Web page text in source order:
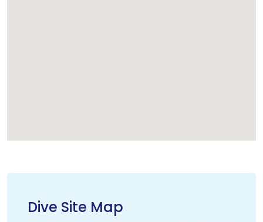
Dive Site Map